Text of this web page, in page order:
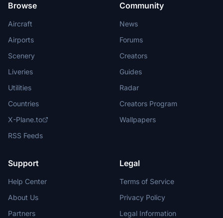
Browse
Aircraft
Airports
Scenery
Liveries
Utilities
Countries
X-Plane.to
RSS Feeds
Community
News
Forums
Creators
Guides
Radar
Creators Program
Wallpapers
Support
Help Center
About Us
Partners
Legal
Terms of Service
Privacy Policy
Legal Information